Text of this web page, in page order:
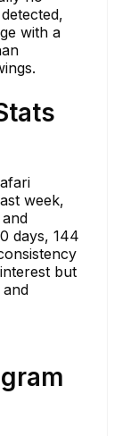
with a
week,
days, 144
but